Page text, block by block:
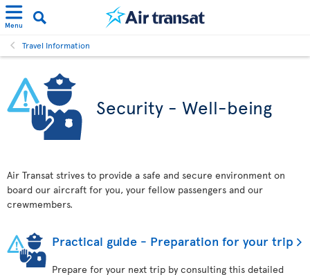
Menu
Travel Information
Security - Well-being
Air Transat strives to provide a safe and secure environment on
board our aircraft for you, your fellow passengers and our
crewmembers.
Practical guide - Preparation for your trip
Prepare for your next trip by consulting this detailed